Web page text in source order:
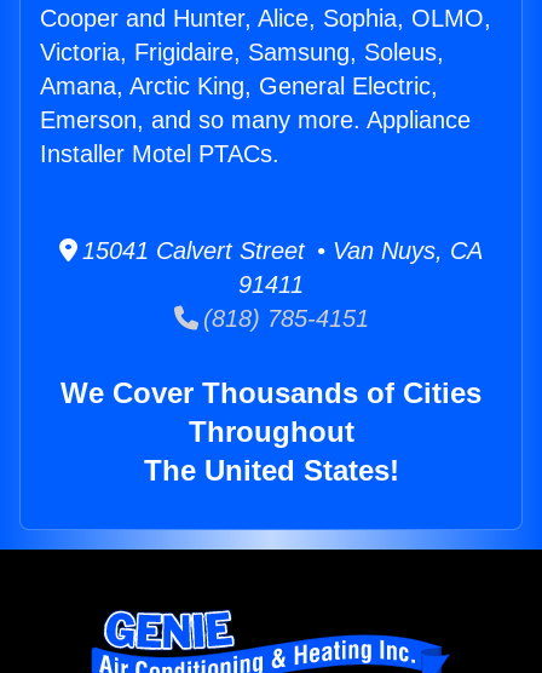
Cooper and Hunter, Alice, Sophia, OLMO,
Victoria, Frigidaire, Samsung, Soleus,
Amana, Arctic King, General Electric,
Emerson, and so many more. Appliance
Installer Motel PTACs.
15041 Calvert Street • Van Nuys, CA
91411
(818) 785-4151
We Cover Thousands of Cities
Throughout
The United States!